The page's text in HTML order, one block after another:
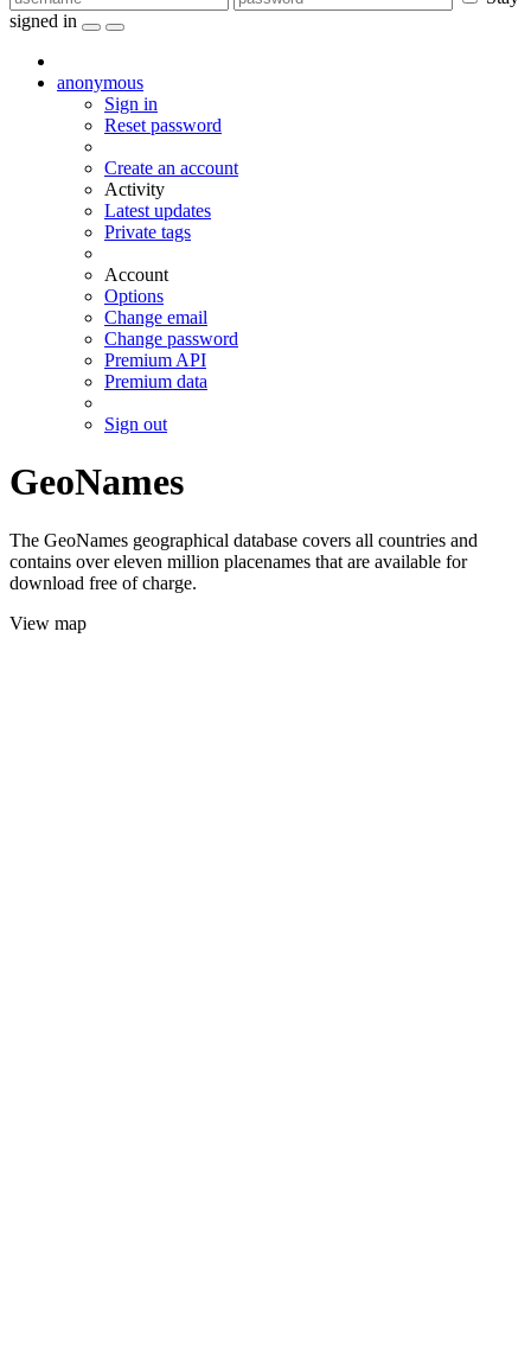
signed in
anonymous
Sign in
Reset password
Create an account
Activity
Latest updates
Private tags
Account
Options
Change email
Change password
Premium API
Premium data
Sign out
GeoNames
The GeoNames geographical database covers all countries and
contains over eleven million placenames that are available for
download free of charge.
View map